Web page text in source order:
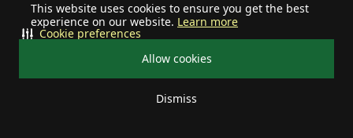
This website uses cookies to ensure you get the best
experience on our website. Learn more
Allow cookies
Dismiss
Cookie preferences